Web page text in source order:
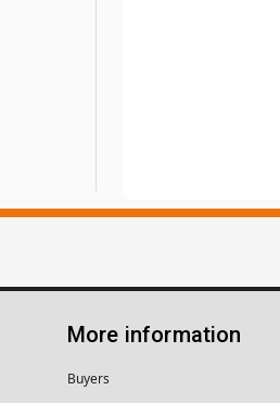
More information
Buyers